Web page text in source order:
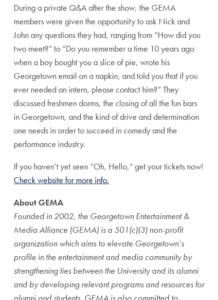
During a private Q&A after the show, the GEMA
members were given the opportunity to ask Nick and
John any questions they had, ranging from “How did you
two meet?” to “Do you remember a time 10 years ago
when a boy bought you a slice of pie, wrote his
Georgetown email on a napkin, and told you that if you
ever needed an intern, please contact him?” They
discussed freshmen dorms, the closing of all the fun bars
in Georgetown, and the kind of drive and determination
one needs in order to succeed in comedy and the
performance industry.
If you haven’t yet seen “Oh, Hello,” get your tickets now!
Check website for more info.
About GEMA
Founded in 2002, the Georgetown Entertainment &
Media Alliance (GEMA) is a 501(c)(3) non-profit
organization which aims to elevate Georgetown’s
profile in the entertainment and media community by
strengthening ties between the University and its alumni
and by developing relevant programs and resources for